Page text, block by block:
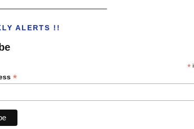
ALERTS !!
*
*